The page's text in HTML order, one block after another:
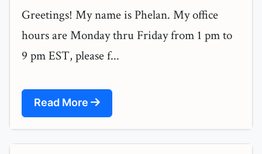
Greetings! My name is Phelan. My office
hours are Monday thru Friday from 1 pm to
9 pm EST, please f...
Read More